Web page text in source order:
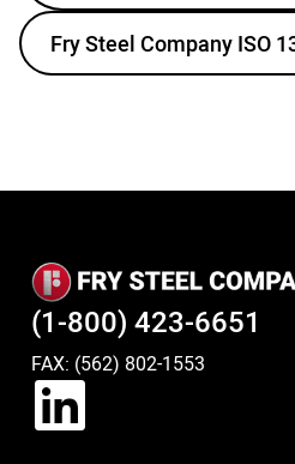
Fry Steel Company ISO
(1-800) 423-6651
FAX: (562) 802-1553